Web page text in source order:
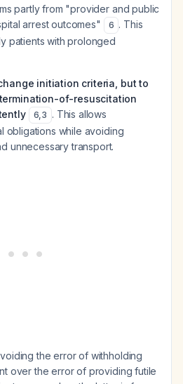
partly from "provider and public
arrest outcomes"
6 . This
patients with prolonged
initiation criteria, but to
of-resuscitation
6,3 . This allows
obligations while avoiding
unnecessary transport.
the error of withholding
over the error of providing futile